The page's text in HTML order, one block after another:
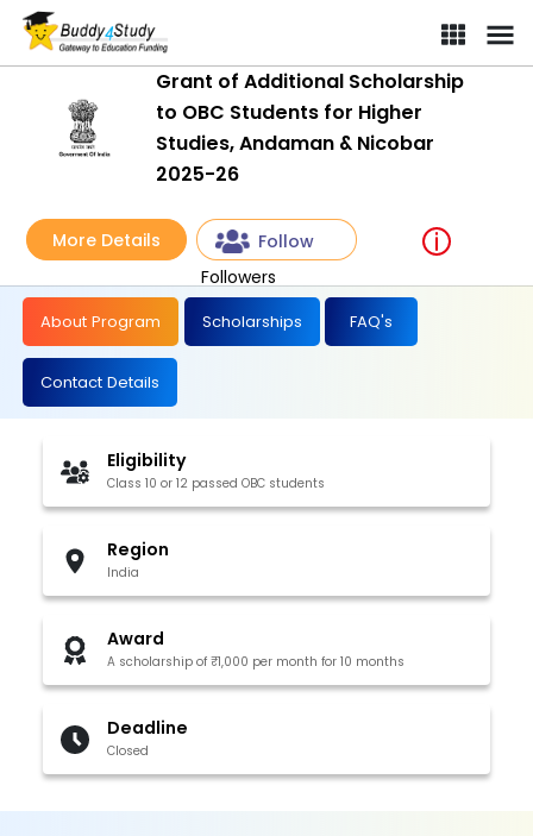
Grant of Additional Scholarship
to OBC Students for Higher
Studies, Andaman & Nicobar
2025-26
More Details
Follow
Followers
About Program Scholarships FAQ's
Contact Details
Eligibility
Class 10 or 12 passed OBC students
Region
India
Award
A scholarship of ₹1,000 per month for 10 months
Deadline
Closed
Grant of Additional Scholarship to OBC Students for Higher